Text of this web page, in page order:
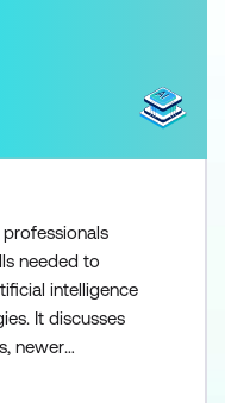
needed to
intelligence
It discusses
newer